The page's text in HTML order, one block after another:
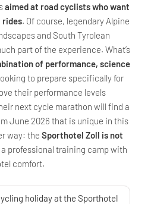
aimed at road cyclists who want
rides. Of course, legendary Alpine
and South Tyrolean
part of the experience. What’s
of performance, science
to prepare specifically for
their performance levels
next cycle marathon will find a
June 2026 that is unique in this
way: the Sporthotel Zoll is not
a professional training camp with
comfort.
holiday at the Sporthotel